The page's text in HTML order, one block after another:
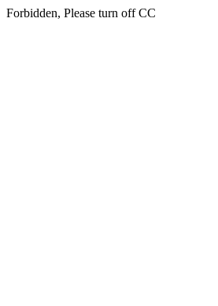
Forbidden, Please turn off CC